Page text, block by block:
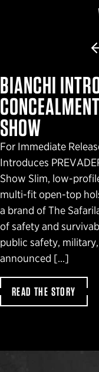
BIANCHI
SHOW
For Immediate
Introduces
Show Slim, low-
multi-fit open-top
a brand of The
of safety and
public safety,
announced […]
READ THE STORY